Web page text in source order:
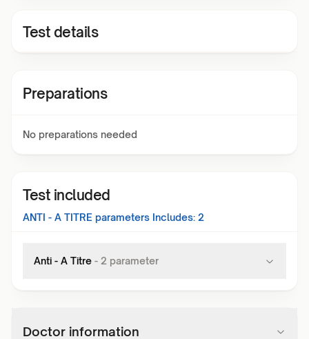
Test details
Preparations
No preparations needed
Test included
ANTI - A TITRE parameters Includes: 2
Anti - A Titre - 2 parameter
Doctor information